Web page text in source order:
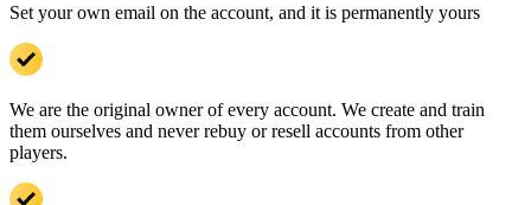
Set your own email on the account, and it is permanently yours
We are the original owner of every account. We create and train
them ourselves and never rebuy or resell accounts from other
players.